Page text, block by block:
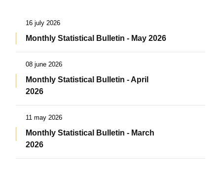
16 july 2026
Monthly Statistical Bulletin - May 2026
08 june 2026
Monthly Statistical Bulletin - April
2026
11 may 2026
Monthly Statistical Bulletin - March
2026